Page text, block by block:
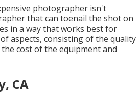
photographer isn't
that can toenail the shot on
in a way that works best for
aspects, consisting of the quality
cost of the equipment and
CA